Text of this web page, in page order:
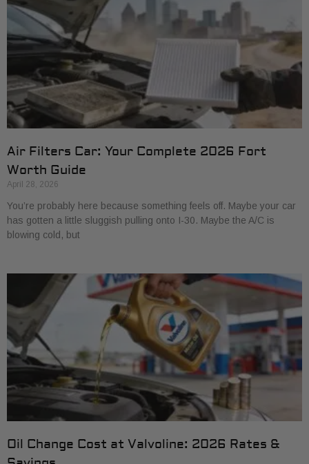
Air Filters Car: Your Complete 2026 Fort
Worth Guide
April 28, 2026
You’re probably here because something feels off. Maybe your car
has gotten a little sluggish pulling onto I-30. Maybe the A/C is
blowing cold, but
Oil Change Cost at Valvoline: 2026 Rates &